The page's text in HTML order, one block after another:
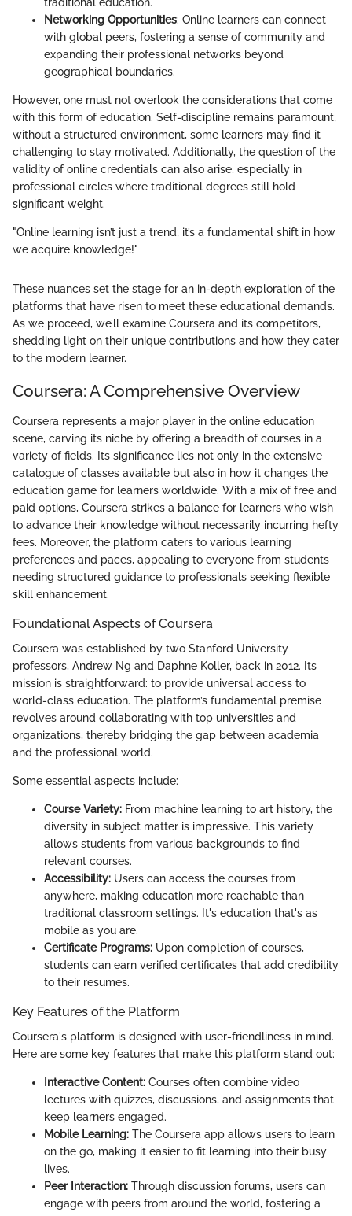
Networking Opportunities: Online learners can connect
with global peers, fostering a sense of community and
expanding their professional networks beyond
geographical boundaries.
However, one must not overlook the considerations that come
with this form of education. Self-discipline remains paramount;
without a structured environment, some learners may find it
challenging to stay motivated. Additionally, the question of the
validity of online credentials can also arise, especially in
professional circles where traditional degrees still hold
significant weight.
"Online learning isn’t just a trend; it’s a fundamental shift in how
we acquire knowledge!"
These nuances set the stage for an in-depth exploration of the
platforms that have risen to meet these educational demands.
As we proceed, we’ll examine Coursera and its competitors,
shedding light on their unique contributions and how they cater
to the modern learner.
Coursera: A Comprehensive Overview
Coursera represents a major player in the online education
scene, carving its niche by offering a breadth of courses in a
variety of fields. Its significance lies not only in the extensive
catalogue of classes available but also in how it changes the
education game for learners worldwide. With a mix of free and
paid options, Coursera strikes a balance for learners who wish
to advance their knowledge without necessarily incurring hefty
fees. Moreover, the platform caters to various learning
preferences and paces, appealing to everyone from students
needing structured guidance to professionals seeking flexible
skill enhancement.
Foundational Aspects of Coursera
Coursera was established by two Stanford University
professors, Andrew Ng and Daphne Koller, back in 2012. Its
mission is straightforward: to provide universal access to
world-class education. The platform’s fundamental premise
revolves around collaborating with top universities and
organizations, thereby bridging the gap between academia
and the professional world.
Some essential aspects include:
Course Variety: From machine learning to art history, the
diversity in subject matter is impressive. This variety
allows students from various backgrounds to find
relevant courses.
Accessibility: Users can access the courses from
anywhere, making education more reachable than
traditional classroom settings. It's education that's as
mobile as you are.
Certificate Programs: Upon completion of courses,
students can earn verified certificates that add credibility
to their resumes.
Key Features of the Platform
Coursera's platform is designed with user-friendliness in mind.
Here are some key features that make this platform stand out:
Interactive Content: Courses often combine video
lectures with quizzes, discussions, and assignments that
keep learners engaged.
Mobile Learning: The Coursera app allows users to learn
on the go, making it easier to fit learning into their busy
lives.
Peer Interaction: Through discussion forums, users can
engage with peers from around the world, fostering a